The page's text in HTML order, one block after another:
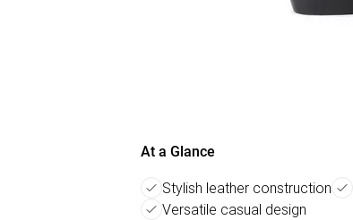
At a Glance
Stylish leather construction
Versatile casual design